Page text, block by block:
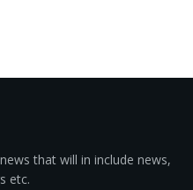
that will in include news,
etc.